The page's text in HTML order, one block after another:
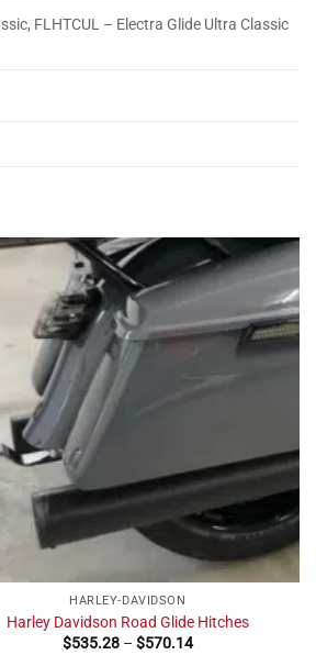
FLHTCUL – Electra Glide Ultra Classic
HARLEY-DAVIDSON
Harley Davidson Road Glide Hitches
$535.28 – $570.14Price